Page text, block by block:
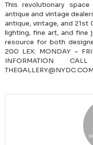
This revolutionary
antique and vintage
antique, vintage, and 21st
lighting, fine art, and fine
resource for both
200 LEX: MONDAY –
INFORMATION
THEGALLERY@NYDC.COM